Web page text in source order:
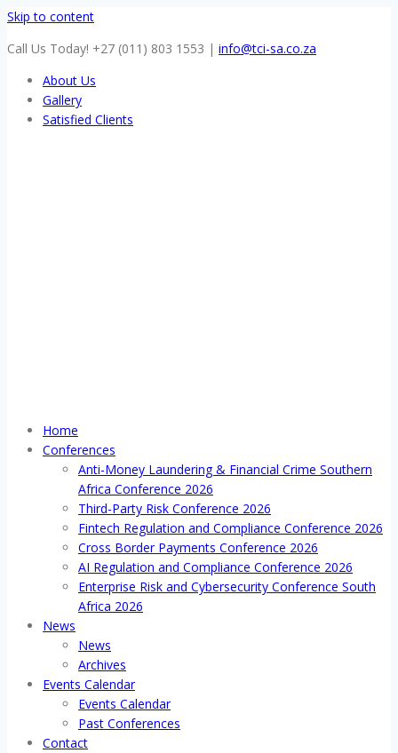
Skip to content
Call Us Today! +27 (011) 803 1553 | info@tci-sa.co.za
About Us
Gallery
Satisfied Clients
Home
Conferences
Anti-Money Laundering & Financial Crime Southern
Africa Conference 2026
Third-Party Risk Conference 2026
Fintech Regulation and Compliance Conference 2026
Cross Border Payments Conference 2026
AI Regulation and Compliance Conference 2026
Enterprise Risk and Cybersecurity Conference South
Africa 2026
News
News
Archives
Events Calendar
Events Calendar
Past Conferences
Contact